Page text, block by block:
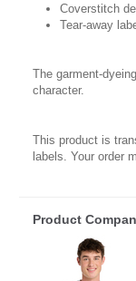
Coverstitch
Tear-away
The garment-
character.
This product is
labels. Your order
Product